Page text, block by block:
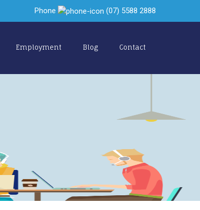
Phone (07) 5588 2888
Employment Blog Contact